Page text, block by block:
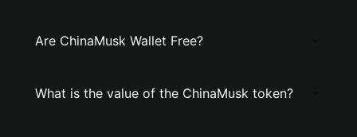
Are ChinaMusk Wallet Free?
What is the value of the ChinaMusk token?